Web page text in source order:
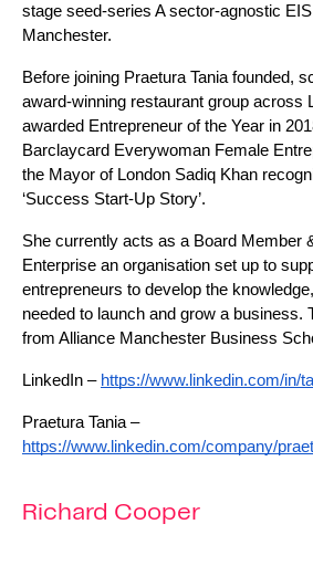
stage seed-series A sector-agnostic
Manchester.
Before joining Praetura Tania founded,
award-winning restaurant group across
awarded Entrepreneur of the Year in
Barclaycard Everywoman Female
the Mayor of London Sadiq Khan
‘Success Start-Up Story’.
She currently acts as a Board Member
Enterprise an organisation set up to
entrepreneurs to develop the
needed to launch and grow a business.
from Alliance Manchester Business
LinkedIn – https://www.linkedin.com/in/
Praetura Tania –
https://www.linkedin.com/company/
Richard Cooper